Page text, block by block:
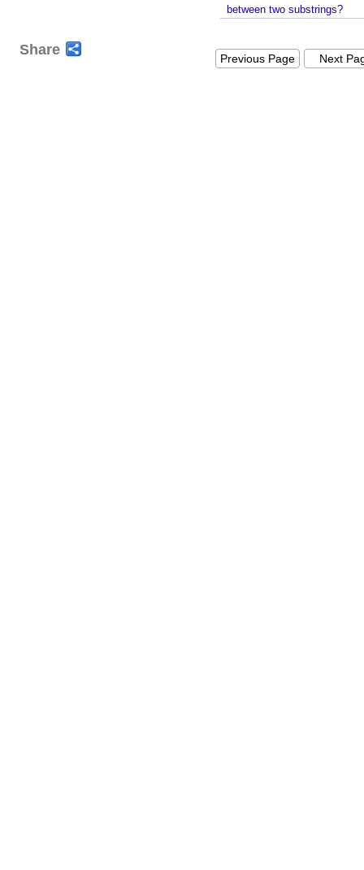
t
between two substrings?
Share
Previous Page Next